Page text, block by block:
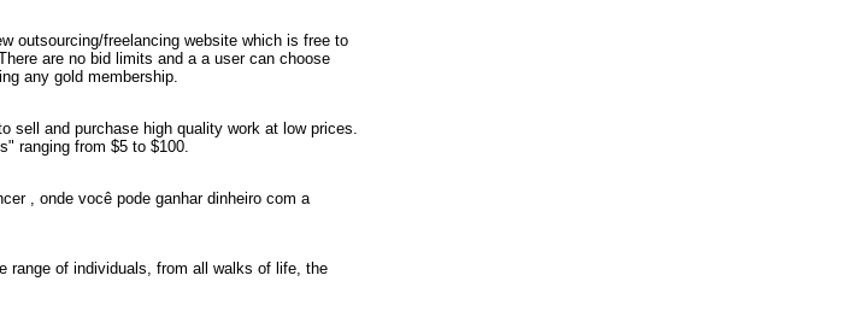
outsourcing/freelancing website which is free to
are no bid limits and a a user can choose
any gold membership.
sell and purchase high quality work at low prices.
ranging from $5 to $100.
, onde você pode ganhar dinheiro com a
range of individuals, from all walks of life, the